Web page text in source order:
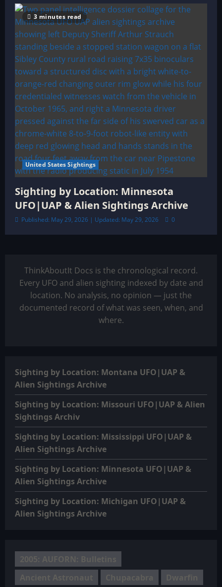
3 minutes read
United States Sightings
Sighting by Location: Minnesota
UFO|UAP & Alien Sightings Archive
Published: May 29, 2026 | Updated: May 29, 2026 0
ThinkAboutIt Docs is the chronological record.
Every UFO and alien sighting indexed by date and
location. No analysis, no opinion — just the
documented record of what was seen, when, and
where.
Sighting by Location: Montana UFO|UAP &
Alien Sightings Archive
Sighting by Location: Missouri UFO|UAP & Alien
Sightings Archiv
Sighting by Location: Mississippi UFO|UAP &
Alien Sightings Archive
Sighting by Location: Minnesota UFO|UAP &
Alien Sightings Archive
Sighting by Location: Michigan UFO|UAP &
Alien Sightings Archive
2005: AUFORN: Bulletins
Ancient Astronaut
Chupacabra Dwarfin